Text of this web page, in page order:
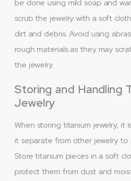
be done using mild soap and
scrub the jewelry with a soft
dirt and debris. Avoid using
rough materials as they may
the jewelry.
Storing and Handling
Jewelry
When storing titanium jewelry, it
it separate from other jewelry to
Store titanium pieces in a soft
protect them from dust and